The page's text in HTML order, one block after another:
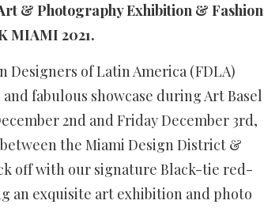
& Photography Exhibition & Fashion
MIAMI 2021.
Designers of Latin America (FDLA)
fabulous showcase during Art Basel
2nd and Friday December 3rd,
the Miami Design District &
off with our signature Black-tie red-
an exquisite art exhibition and photo